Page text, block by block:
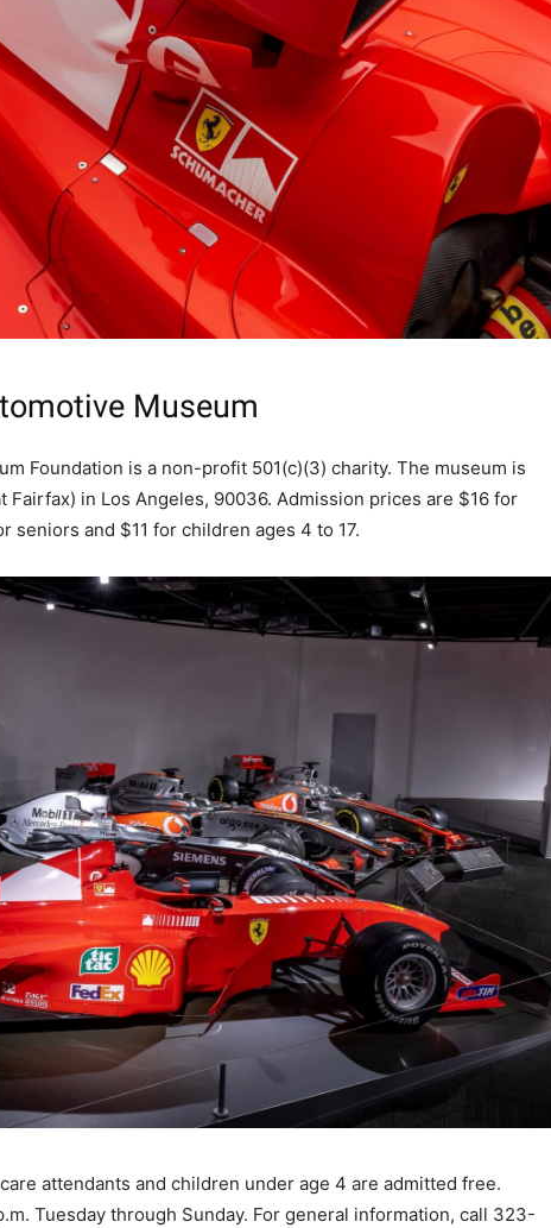
Museum
Foundation is a non-profit 501(c)(3) charity. The museum is
Fairfax) in Los Angeles, 90036. Admission prices are $16 for
seniors and $11 for children ages 4 to 17.
attendants and children under age 4 are admitted free.
Tuesday through Sunday. For general information, call 323-